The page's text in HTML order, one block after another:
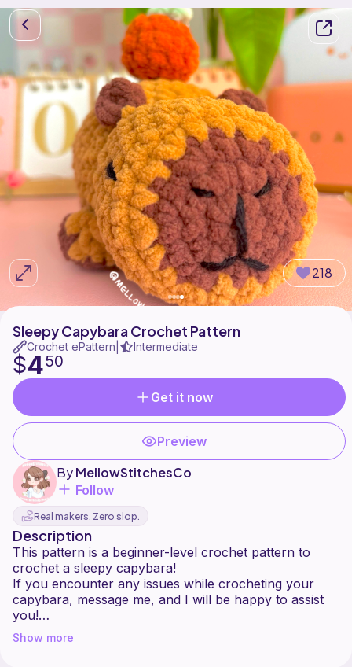
218
Sleepy Capybara Crochet Pattern
Crochet ePattern Intermediate
$450
Get it now
Preview
ByMellowStitchesCo
Follow
Real makers. Zero slop.
Description
This pattern is a beginner-level crochet pattern to
crochet a sleepy capybara!
If you encounter any issues while crocheting your
capybara, message me, and I will be happy to assist
you!
The pdf pattern is also available on my Etsy as well!
Show more